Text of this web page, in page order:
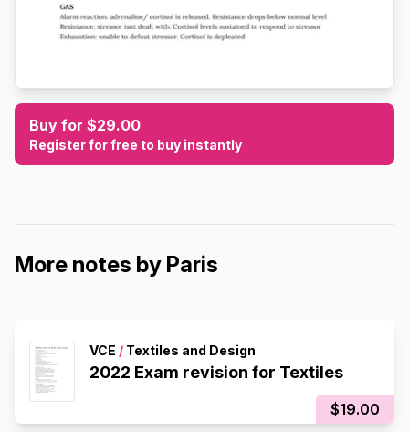
Buy for $29.00
Register for free to buy instantly
More notes by Paris
VCE / Textiles and Design
2022 Exam revision for Textiles
$19.00